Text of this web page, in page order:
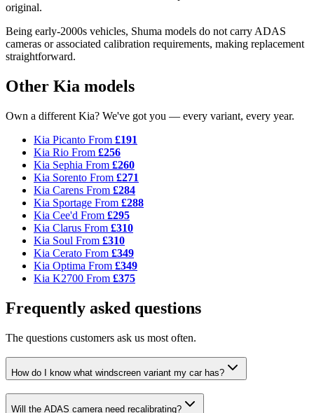
original.
Being early-2000s vehicles, Shuma models do not carry ADAS
cameras or associated calibration requirements, making replacement
straightforward.
Other Kia models
Own a different Kia? We've got you — every variant, every year.
Kia Picanto From £191
Kia Rio From £256
Kia Sephia From £260
Kia Sorento From £271
Kia Carens From £284
Kia Sportage From £288
Kia Cee'd From £295
Kia Clarus From £310
Kia Soul From £310
Kia Cerato From £349
Kia Optima From £349
Kia K2700 From £375
Frequently asked questions
The questions customers ask us most often.
How do I know what windscreen variant my car has?
Will the ADAS camera need recalibrating?